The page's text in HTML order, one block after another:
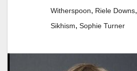
Witherspoon, Riele Downs,
Sikhism, Sophie Turner